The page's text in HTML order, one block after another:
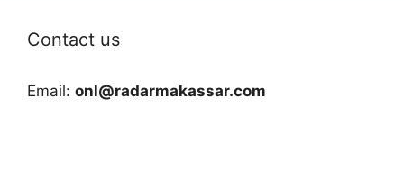
Contact us
Email: onl@radarmakassar.com